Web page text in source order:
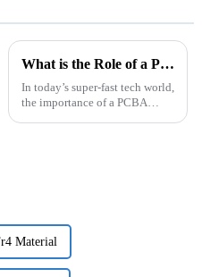
What is the Role of a PCBA Factory in Modern Electronics Manufacturing
In today’s super-fast tech world,
the importance of a PCBA
Material